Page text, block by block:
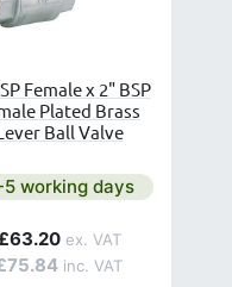
Female x 2" BSP
Plated Brass
Ball Valve
day delivery is available.
working days
£63.20